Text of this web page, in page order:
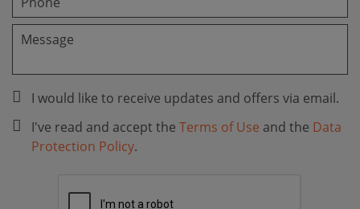
I would like to receive updates and offers via email.
I've read and accept the Terms of Use and the Data
Protection Policy.